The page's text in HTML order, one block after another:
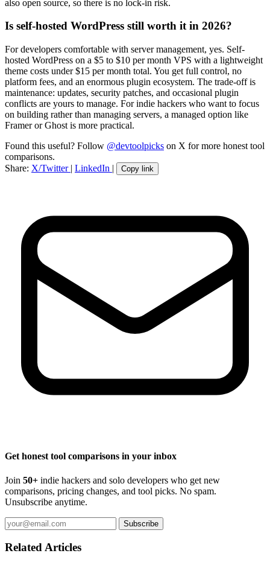
also open source, so there is no lock-in risk.
Is self-hosted WordPress still worth it in 2026?
For developers comfortable with server management, yes. Self-
hosted WordPress on a $5 to $10 per month VPS with a lightweight
theme costs under $15 per month total. You get full control, no
platform fees, and an enormous plugin ecosystem. The trade-off is
maintenance: updates, security patches, and occasional plugin
conflicts are yours to manage. For indie hackers who want to focus
on building rather than managing servers, a managed option like
Framer or Ghost is more practical.
Found this useful? Follow @devtoolpicks on X for more honest tool
comparisons.
Share: X/Twitter | LinkedIn | Copy link
Get honest tool comparisons in your inbox
Join 50+ indie hackers and solo developers who get new
comparisons, pricing changes, and tool picks. No spam.
Unsubscribe anytime.
Subscribe
Related Articles